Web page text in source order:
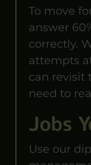
To move
answer
correctly.
attempts
can revisit
need to
Jobs
Use our